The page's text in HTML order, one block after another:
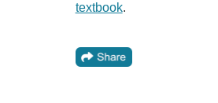
textbook.